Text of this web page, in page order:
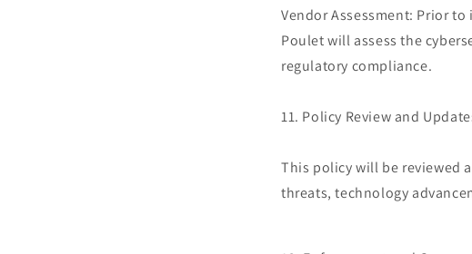
Vendor Assessment: Prior
Poulet will assess the
regulatory compliance.
11. Policy Review and
This policy will be reviewed
threats, technology